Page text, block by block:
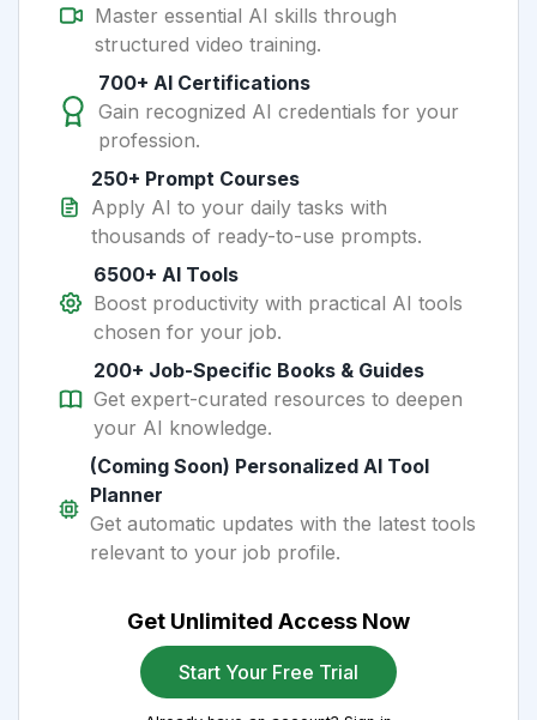
Master essential AI skills through
structured video training.
700+ AI Certifications
Gain recognized AI credentials for your
profession.
250+ Prompt Courses
Apply AI to your daily tasks with
thousands of ready-to-use prompts.
6500+ AI Tools
Boost productivity with practical AI tools
chosen for your job.
200+ Job-Specific Books & Guides
Get expert-curated resources to deepen
your AI knowledge.
(Coming Soon) Personalized AI Tool
Planner
Get automatic updates with the latest tools
relevant to your job profile.
Get Unlimited Access Now
Start Your Free Trial